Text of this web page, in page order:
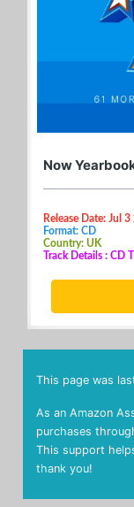
Now
Release Date: Jul
Format: CD
Country: UK
Track Details : CD
As an Amazon
purchases
This support
thank you!
This page was